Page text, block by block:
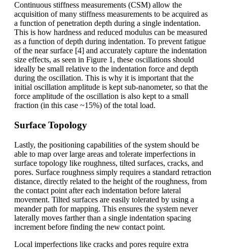
Continuous stiffness measurements (CSM) allow the
acquisition of many stiffness measurements to be acquired as
a function of penetration depth during a single indentation.
This is how hardness and reduced modulus can be measured
as a function of depth during indentation. To prevent fatigue
of the near surface [4] and accurately capture the indentation
size effects, as seen in Figure 1, these oscillations should
ideally be small relative to the indentation force and depth
during the oscillation. This is why it is important that the
initial oscillation amplitude is kept sub-nanometer, so that the
force amplitude of the oscillation is also kept to a small
fraction (in this case ~15%) of the total load.
Surface Topology
Lastly, the positioning capabilities of the system should be
able to map over large areas and tolerate imperfections in
surface topology like roughness, tilted surfaces, cracks, and
pores. Surface roughness simply requires a standard retraction
distance, directly related to the height of the roughness, from
the contact point after each indentation before lateral
movement. Tilted surfaces are easily tolerated by using a
meander path for mapping. This ensures the system never
laterally moves farther than a single indentation spacing
increment before finding the new contact point.
Local imperfections like cracks and pores require extra